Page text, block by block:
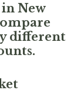
New
different